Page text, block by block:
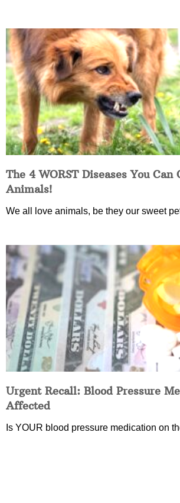
The 4 WORST Diseases You Can
Animals!
We all love animals, be they our sweet
Urgent Recall: Blood Pressure
Affected
Is YOUR blood pressure medication on